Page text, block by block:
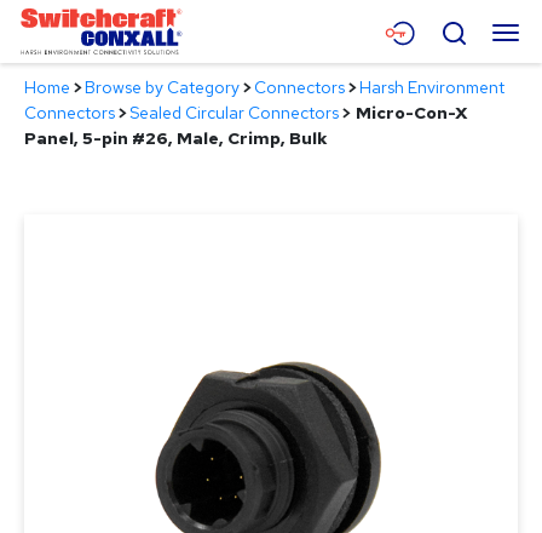
Skip
Main
Content
Menu
Products
Search
Home >Browse by Category>Connectors>Harsh Environment
Connectors>Sealed Circular Connectors> Micro-Con-X
Panel, 5-pin #26, Male, Crimp, Bulk